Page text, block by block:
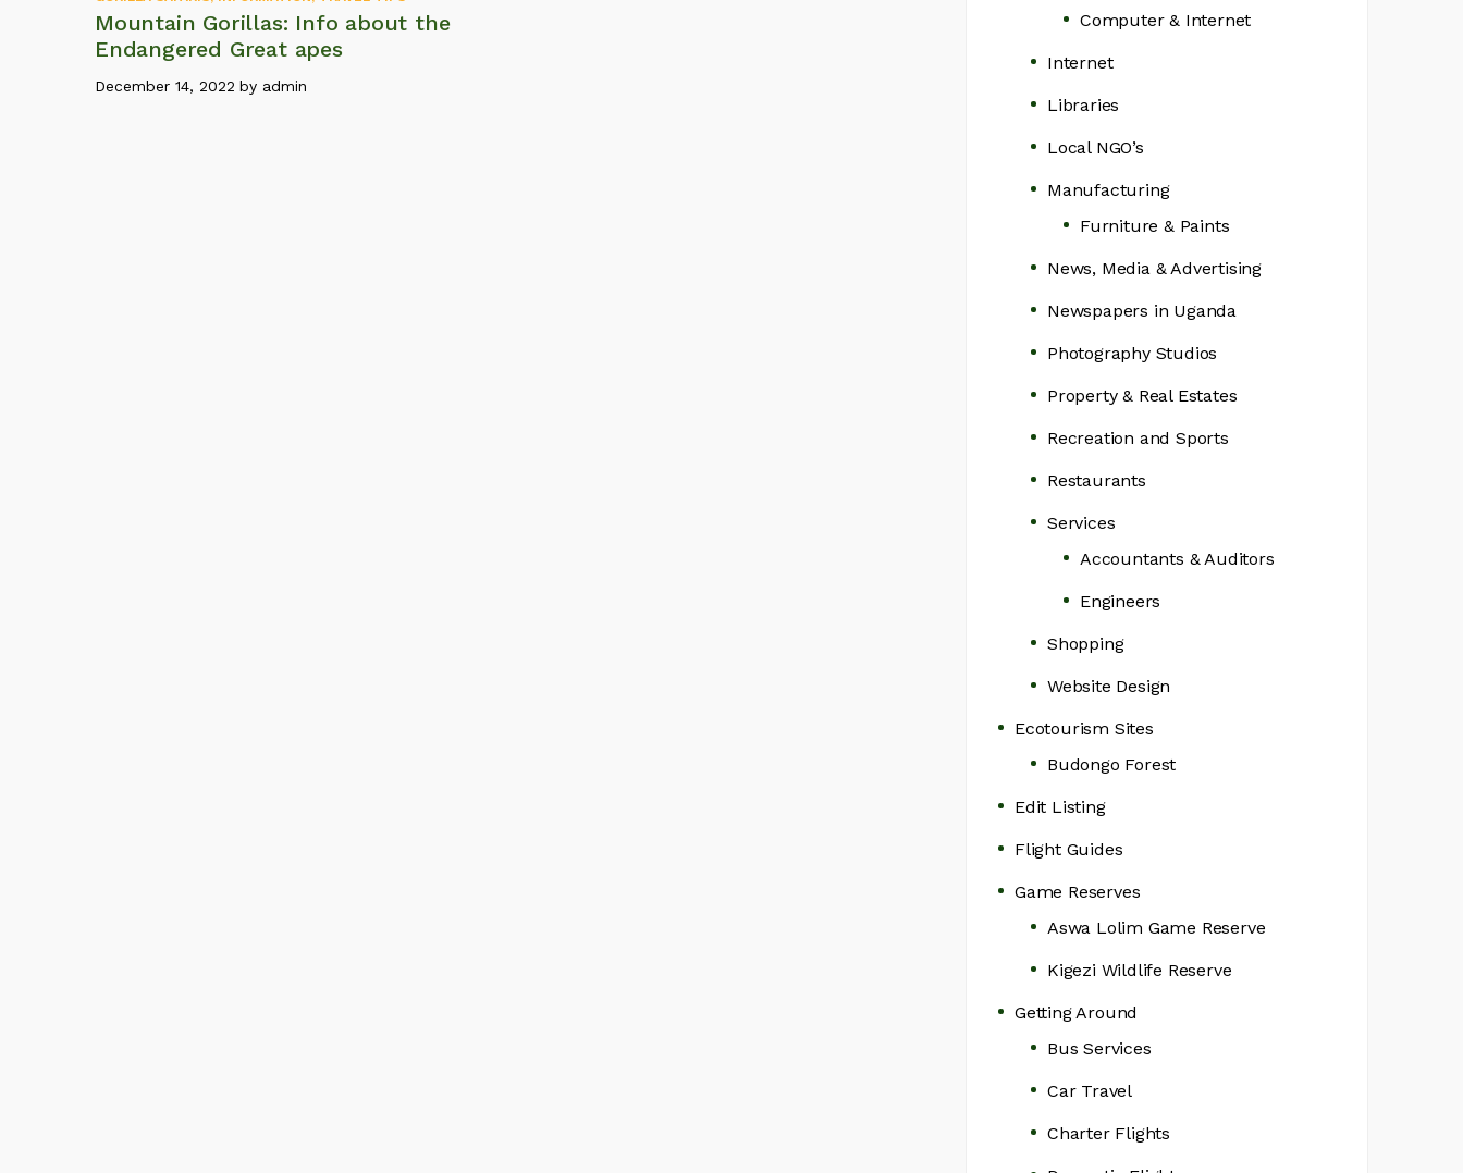
Mountain Gorillas: Info about the
Endangered Great apes
December 14, 2022 by admin
Computer & Internet
Internet
Libraries
Local NGO’s
Manufacturing
Furniture & Paints
News, Media & Advertising
Newspapers in Uganda
Photography Studios
Property & Real Estates
Recreation and Sports
Restaurants
Services
Accountants & Auditors
Engineers
Shopping
Website Design
Ecotourism Sites
Budongo Forest
Edit Listing
Flight Guides
Game Reserves
Aswa Lolim Game Reserve
Kigezi Wildlife Reserve
Getting Around
Bus Services
Car Travel
Charter Flights